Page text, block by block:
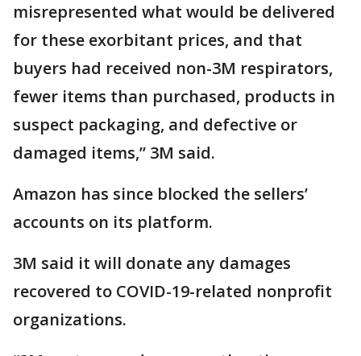
misrepresented what would be delivered
for these exorbitant prices, and that
buyers had received non-3M respirators,
fewer items than purchased, products in
suspect packaging, and defective or
damaged items,” 3M said.
Amazon has since blocked the sellers’
accounts on its platform.
3M said it will donate any damages
recovered to COVID-19-related nonprofit
organizations.